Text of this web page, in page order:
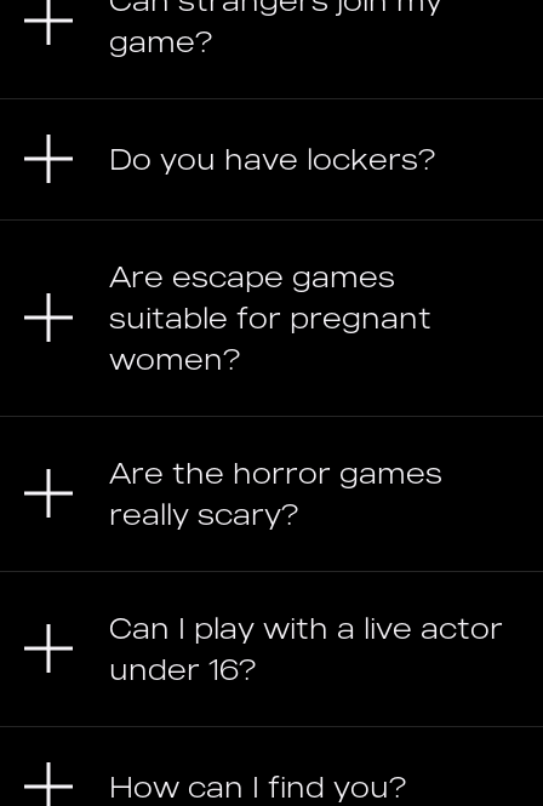
game?
Do you have lockers?
Are escape games
suitable for pregnant
women?
Are the horror games
really scary?
Can I play with a live actor
under 16?
How can I find you?